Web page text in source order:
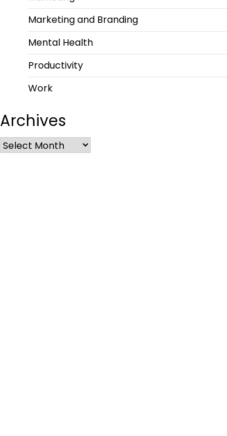
Marketing and Branding
Mental Health
Productivity
Work
Archives